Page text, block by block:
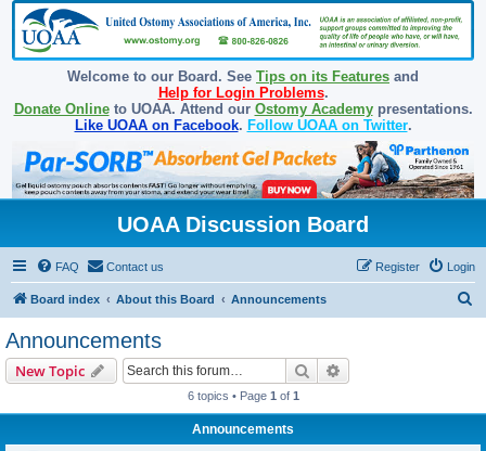
Welcome to our Board. See Tips on its Features and
Help for Login Problems.
Donate Onlineto UOAA. Attend our Ostomy Academypresentations.
Like UOAA on Facebook. Follow UOAA on Twitter.
UOAA Discussion Board
FAQ Contact us Login
Register
Board index About this Board Announcements
Announcements
New Topic Search
6 topics • Page 1 of 1
Announcements